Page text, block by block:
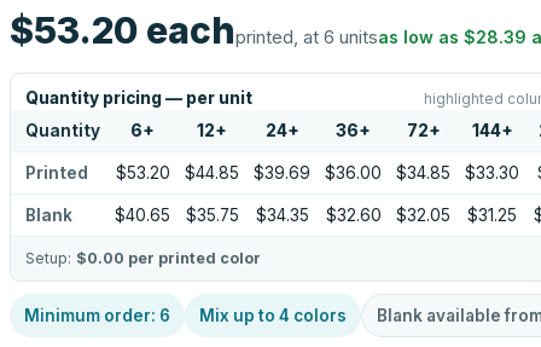
$53.20 eachprinted, at 6 unitsas low as $28.39
Quantity pricing — per unit highlighted
Quantity 6+ 12+ 24+ 36+ 72+ 144+
Printed $53.20 $44.85 $39.69 $36.00 $34.85 $33.30
Blank $40.65 $35.75 $34.35 $32.60 $32.05 $31.25
Setup: $0.00 per printed color
Minimum order: 6 Mix up to 4 colors Blank available